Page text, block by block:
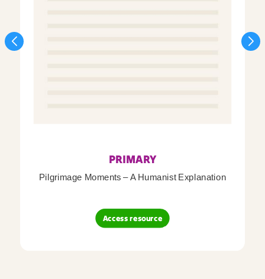
PRIMARY
Pilgrimage Moments – A Humanist Explanation
Access resource